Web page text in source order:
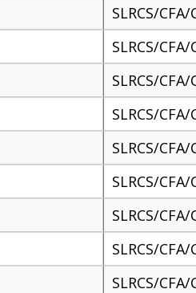
SLRCS/
SLRCS/
SLRCS/
SLRCS/
SLRCS/
SLRCS/
SLRCS/
SLRCS/
SLRCS/